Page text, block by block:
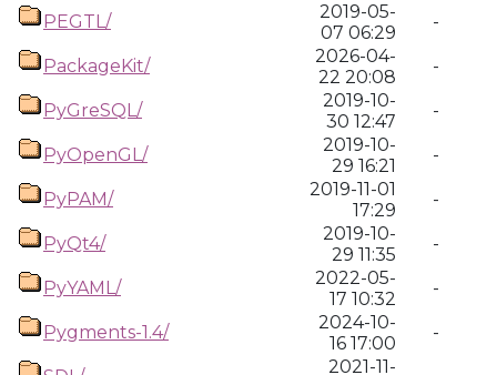
PEGTL/
2019-05-
07 06:29
-
PackageKit/
2026-04-
22 20:08
-
PyGreSQL/
2019-10-
30 12:47
-
PyOpenGL/
2019-10-
29 16:21
-
PyPAM/
2019-11-01
17:29
-
PyQt4/
2019-10-
29 11:35
-
PyYAML/
2022-05-
17 10:32
-
Pygments-1.4/
2024-10-
16 17:00
-
2021-11-